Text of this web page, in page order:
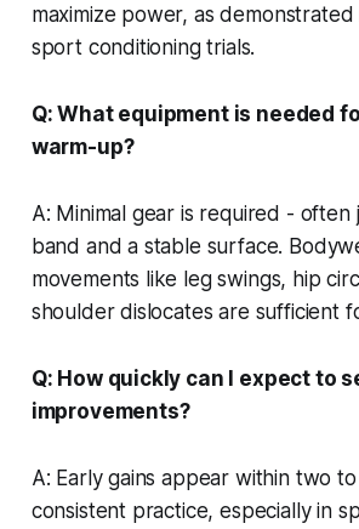
maximize power, as
sport conditioning trials.
Q: What equipment is needed
warm-up?
A: Minimal gear is required - often
band and a stable surface.
movements like leg swings, hip
shoulder dislocates are sufficient
Q: How quickly can I expect to
improvements?
A: Early gains appear within two
consistent practice, especially in